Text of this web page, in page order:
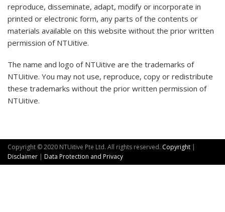
reproduce, disseminate, adapt, modify or incorporate in
printed or electronic form, any parts of the contents or
materials available on this website without the prior written
permission of NTUitive.
The name and logo of NTUitive are the trademarks of
NTUitive. You may not use, reproduce, copy or redistribute
these trademarks without the prior written permission of
NTUitive.​
Copyright © 2020 NTUitive Pte Ltd. All rights reserved. Copyright |
Disclaimer | Data Protection and Privacy